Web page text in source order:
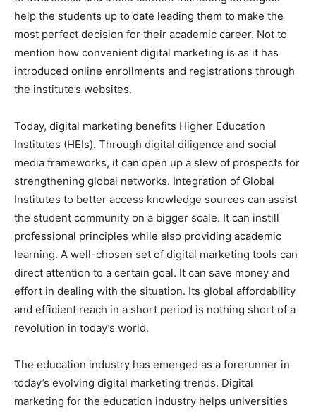
help the students up to date leading them to make the
most perfect decision for their academic career. Not to
mention how convenient digital marketing is as it has
introduced online enrollments and registrations through
the institute’s websites.
Today, digital marketing benefits Higher Education
Institutes (HEIs). Through digital diligence and social
media frameworks, it can open up a slew of prospects for
strengthening global networks. Integration of Global
Institutes to better access knowledge sources can assist
the student community on a bigger scale. It can instill
professional principles while also providing academic
learning. A well-chosen set of digital marketing tools can
direct attention to a certain goal. It can save money and
effort in dealing with the situation. Its global affordability
and efficient reach in a short period is nothing short of a
revolution in today’s world.
The education industry has emerged as a forerunner in
today’s evolving digital marketing trends. Digital
marketing for the education industry helps universities